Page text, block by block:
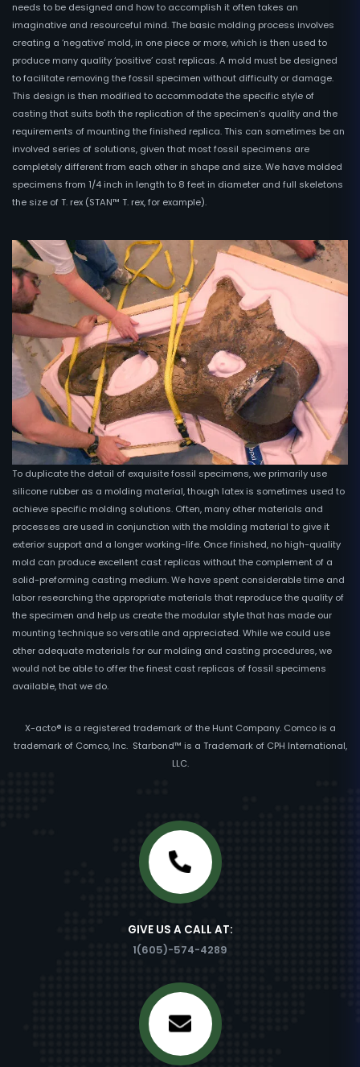
needs to be designed and how to accomplish it often takes an
imaginative and resourceful mind. The basic molding process involves
creating a ‘negative’ mold, in one piece or more, which is then used to
produce many quality ‘positive’ cast replicas. A mold must be designed
to facilitate removing the fossil specimen without difficulty or damage.
This design is then modified to accommodate the specific style of
casting that suits both the replication of the specimen’s quality and the
requirements of mounting the finished replica. This can sometimes be an
involved series of solutions, given that most fossil specimens are
completely different from each other in shape and size. We have molded
specimens from 1/4 inch in length to 8 feet in diameter and full skeletons
the size of T. rex (STAN™ T. rex, for example).
To duplicate the detail of exquisite fossil specimens, we primarily use
silicone rubber as a molding material, though latex is sometimes used to
achieve specific molding solutions. Often, many other materials and
processes are used in conjunction with the molding material to give it
exterior support and a longer working-life. Once finished, no high-quality
mold can produce excellent cast replicas without the complement of a
solid-preforming casting medium. We have spent considerable time and
labor researching the appropriate materials that reproduce the quality of
the specimen and help us create the modular style that has made our
mounting technique so versatile and appreciated. While we could use
other adequate materials for our molding and casting procedures, we
would not be able to offer the finest cast replicas of fossil specimens
available, that we do.
X-acto® is a registered trademark of the Hunt Company. Comco is a
trademark of Comco, Inc. Starbond™ is a Trademark of CPH International,
LLC.
GIVE US A CALL AT:
1(605)-574-4289